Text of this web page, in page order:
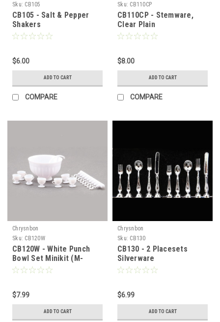
Sku: CB105
CB105 - Salt & Pepper
Shakers
$6.00
ADD TO CART
COMPARE
Sku: CB110CP
CB110CP - Stemware,
Clear Plain
$8.00
ADD TO CART
COMPARE
Chrysnbon
Sku: CB120W
CB120W - White Punch
Bowl Set Minikit (M-
120C)
$7.99
ADD TO CART
Chrysnbon
Sku: CB130
CB130 - 2 Placesets
Silverware
$6.99
ADD TO CART